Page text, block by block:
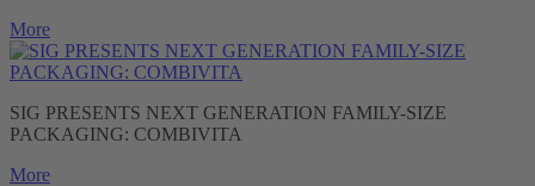
More
SIG PRESENTS NEXT GENERATION FAMILY-SIZE
PACKAGING: COMBIVITA
More